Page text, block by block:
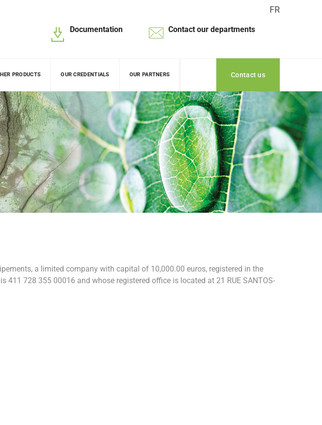
Documentation Contact our departments
FR
PRODUCTS OUR CREDENTIALS OUR PARTNERS Contact us
a limited company with capital of 10,000.00 euros, registered in the
411 728 355 00016 and whose registered office is located at 21 RUE SANTOS-